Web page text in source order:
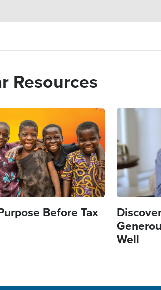
Resources
Before Tax
Image
Well